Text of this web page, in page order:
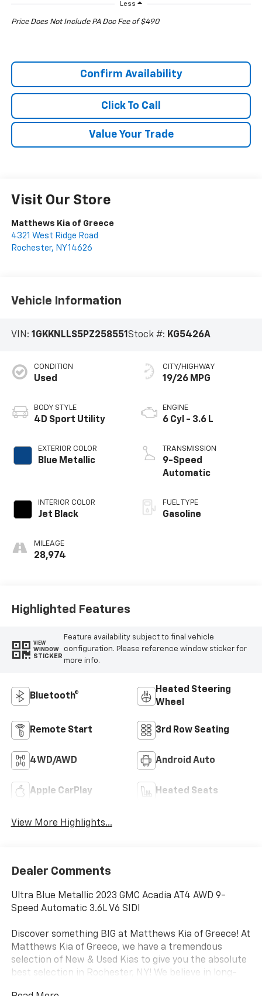
Less
Price Does Not Include PA Doc Fee of $490
Confirm Availability
Click To Call
Value Your Trade
Visit Our Store
Matthews Kia of Greece
4321 West Ridge Road
Rochester, NY14626
Vehicle Information
VIN: 1GKKNLLS5PZ258551 Stock #: KG5426A
CONDITION
Used
BODY STYLE
4D Sport Utility
EXTERIOR COLOR
Blue Metallic
INTERIOR COLOR
Jet Black
MILEAGE
28,974
CITY/HIGHWAY
19/26 MPG
ENGINE
6 Cyl - 3.6 L
TRANSMISSION
9-Speed
Automatic
FUEL TYPE
Gasoline
Highlighted Features
VIEW
WINDOW
STICKER
Feature availability subject to final vehicle
configuration. Please reference window sticker for
more info.
Bluetooth®
Heated Steering
Wheel
Remote Start 3rd Row Seating
4WD/AWD Android Auto
Apple CarPlay Heated Seats
View More Highlights...
Dealer Comments
Ultra Blue Metallic 2023 GMC Acadia AT4 AWD 9-
Speed Automatic 3.6L V6 SIDI
Discover something BIG at Matthews Kia of Greece! At
Matthews Kia of Greece, we have a tremendous
selection of New & Used Kias to give you the absolute
best selection in Rochester, NY! We believe in long-